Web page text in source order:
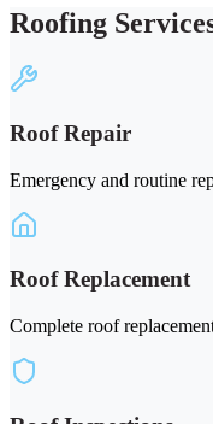
Roofing
Roof Repair
Emergency and routine
Roof Replacement
Complete roof